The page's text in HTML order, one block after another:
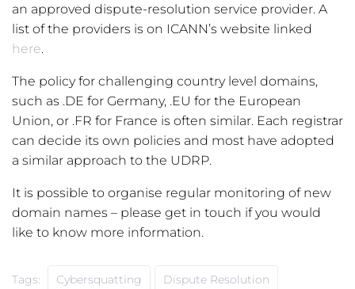
an approved dispute-resolution service provider. A
list of the providers is on ICANN’s website linked
here.
The policy for challenging country level domains,
such as .DE for Germany, .EU for the European
Union, or .FR for France is often similar. Each registrar
can decide its own policies and most have adopted
a similar approach to the UDRP.
It is possible to organise regular monitoring of new
domain names – please get in touch if you would
like to know more information.
Tags: Cybersquatting Dispute Resolution